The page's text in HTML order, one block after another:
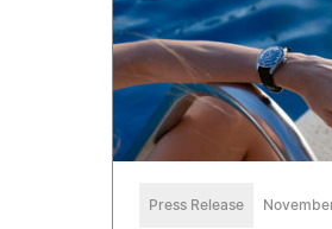
Press Release